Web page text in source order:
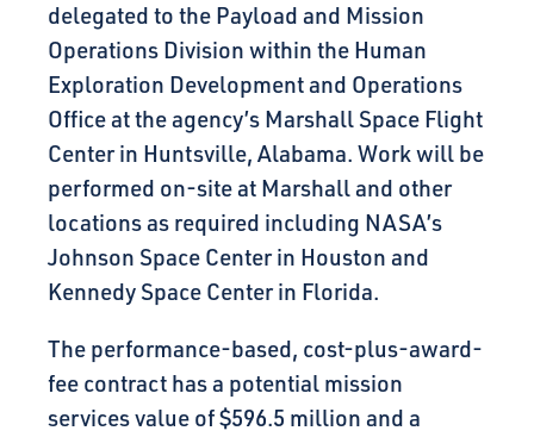
delegated to the Payload and Mission
Operations Division within the Human
Exploration Development and Operations
Office at the agency’s Marshall Space Flight
Center in Huntsville, Alabama. Work will be
performed on-site at Marshall and other
locations as required including NASA’s
Johnson Space Center in Houston and
Kennedy Space Center in Florida.
The performance-based, cost-plus-award-
fee contract has a potential mission
services value of $596.5 million and a